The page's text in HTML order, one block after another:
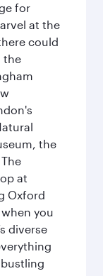
for
at the
could
the
the
at
Oxford
you
diverse